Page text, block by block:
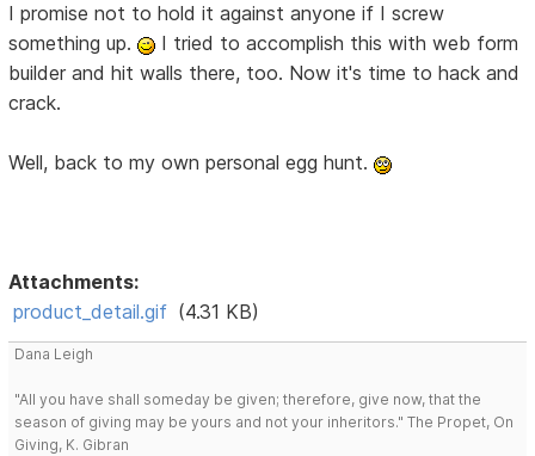
I promise not to hold it against anyone if I screw
something up.
I tried to accomplish this with web form
builder and hit walls there, too. Now it's time to hack and
crack.
Well, back to my own personal egg hunt.
Attachments:
product_detail.gif (4.31 KB)
Dana Leigh
"All you have shall someday be given; therefore, give now, that the
season of giving may be yours and not your inheritors." The Propet, On
Giving, K. Gibran